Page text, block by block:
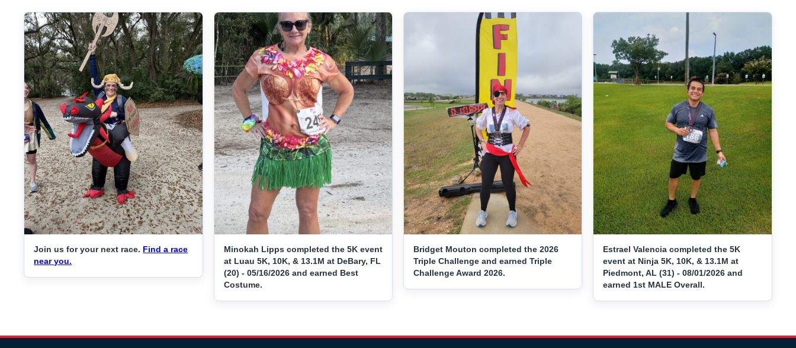
Join us for your next race. Find a race
near you.
Minokah Lipps completed the 5K event
at Luau 5K, 10K, & 13.1M at DeBary, FL
(20) - 05/16/2026 and earned Best
Costume.
Bridget Mouton completed the 2026
Triple Challenge and earned Triple
Challenge Award 2026.
Estrael Valencia completed the 5K
event at Ninja 5K, 10K, & 13.1M at
Piedmont, AL (31) - 08/01/2026 and
earned 1st MALE Overall.